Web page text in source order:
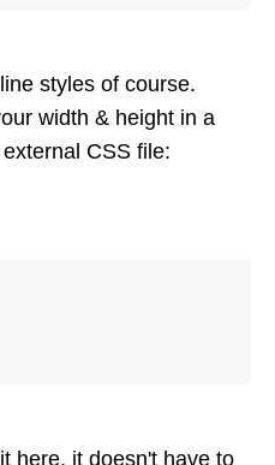
styles of course.
width & height in a
CSS file:
here, it doesn't have to